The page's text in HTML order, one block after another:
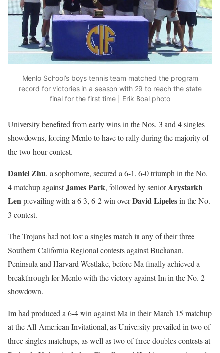
Menlo School’s boys tennis team matched the program
record for victories in a season with 29 to reach the state
final for the first time | Erik Boal photo
University benefited from early wins in the Nos. 3 and 4 singles
showdowns, forcing Menlo to have to rally during the majority of
the two-hour contest.
Daniel Zhu, a sophomore, secured a 6-1, 6-0 triumph in the No.
4 matchup againstJames Park, followed by seniorArystarkh
Lenprevailing with a 6-3, 6-2 win overDavid Lipelesin the No.
3 contest.
The Trojans had not lost a singles match in any of their three
Southern California Regional contests against Buchanan,
Peninsula and Harvard-Westlake, before Ma finally achieved a
breakthrough for Menlo with the victory against Im in the No. 2
showdown.
Im had produced a 6-4 win against Ma in their March 15 matchup
at the All-American Invitational, as University prevailed in two of
three singles matchups, as well as two of three doubles contests at